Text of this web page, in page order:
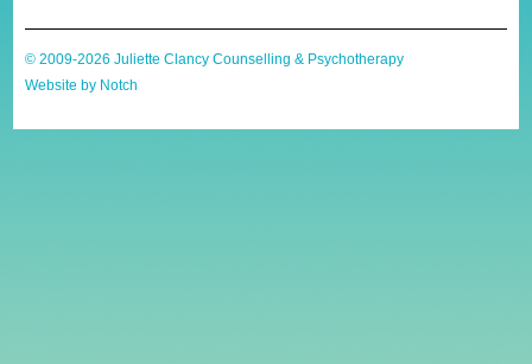
© 2009-2026 Juliette Clancy Counselling & Psychotherapy
Website by Notch